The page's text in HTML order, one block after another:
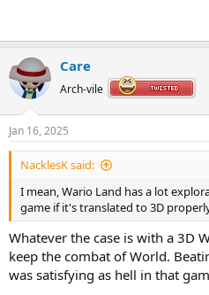
Care
Arch-vile
Jan 16, 2025
NacklesK said:
I mean, Wario Land has a lot
game if it's translated to 3D
Whatever the case is with a 3D
keep the combat of World.
was satisfying as hell in that